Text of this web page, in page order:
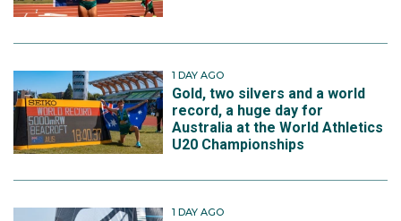
1 DAY AGO
Gold, two silvers and a world
record, a huge day for
Australia at the World Athletics
U20 Championships
1 DAY AGO